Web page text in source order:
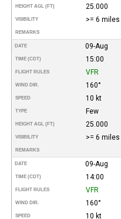
HEIGHT AGL (FT) 25.000
VISIBILITY >= 6 miles
REMARKS
DATE 09-Aug
TIME (CDT) 15:00
FLIGHT RULES VFR
WIND DIR. 160°
SPEED 10 kt
TYPE Few
HEIGHT AGL (FT) 25.000
VISIBILITY >= 6 miles
REMARKS
DATE 09-Aug
TIME (CDT) 14:00
FLIGHT RULES VFR
WIND DIR. 160°
SPEED 10 kt